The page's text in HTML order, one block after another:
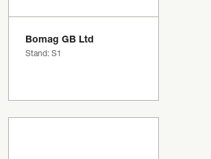
Bomag GB Ltd
Stand: S1